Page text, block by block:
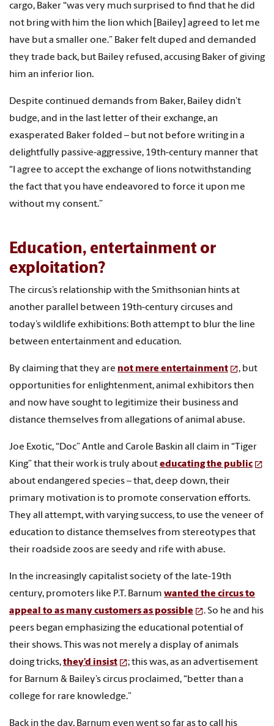
cargo, Baker “was very much surprised to find that he did
not bring with him the lion which [Bailey] agreed to let me
have but a smaller one.” Baker felt duped and demanded
they trade back, but Bailey refused, accusing Baker of giving
him an inferior lion.
Despite continued demands from Baker, Bailey didn’t
budge, and in the last letter of their exchange, an
exasperated Baker folded – but not before writing in a
delightfully passive-aggressive, 19th-century manner that
“I agree to accept the exchange of lions notwithstanding
the fact that you have endeavored to force it upon me
without my consent.”
Education, entertainment or
exploitation?
The circus’s relationship with the Smithsonian hints at
another parallel between 19th-century circuses and
today’s wildlife exhibitions: Both attempt to blur the line
between entertainment and education.
By claiming that they are not mere entertainment
, but
opportunities for enlightenment, animal exhibitors then
and now have sought to legitimize their business and
distance themselves from allegations of animal abuse.
Joe Exotic, “Doc” Antle and Carole Baskin all claim in “Tiger
King” that their work is truly abouteducating the public
about endangered species – that, deep down, their
primary motivation is to promote conservation efforts.
They all attempt, with varying success, to use the veneer of
education to distance themselves from stereotypes that
their roadside zoos are seedy and rife with abuse.
In the increasingly capitalist society of the late-19th
century, promoters like P.T. Barnum wanted the circus to
appeal to as many customers as possible
. So he and his
peers began emphasizing the educational potential of
their shows. This was not merely a display of animals
doing tricks,they’d insist
; this was, as an advertisement
for Barnum & Bailey’s circus proclaimed, “better than a
college for rare knowledge.”
Back in the day, Barnum even went so far as to call his